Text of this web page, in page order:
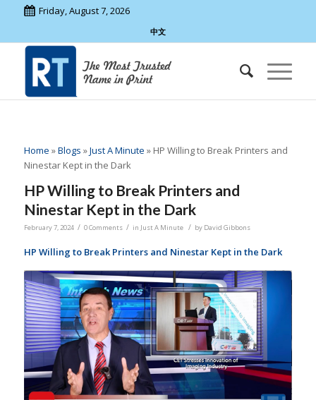
Friday, August 7, 2026
中文
Home »Blogs »Just A Minute » HP Willing to Break Printers and
Ninestar Kept in the Dark
HP Willing to Break Printers and
Ninestar Kept in the Dark
February 7, 2024 / 0 Comments / in Just A Minute / by David Gibbons
HP Willing to Break Printers and Ninestar Kept in the Dark